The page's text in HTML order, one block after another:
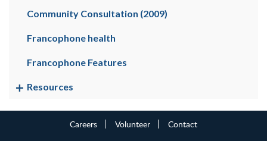
Community Consultation (2009)
Francophone health
Francophone Features
Resources
Careers Volunteer Contact